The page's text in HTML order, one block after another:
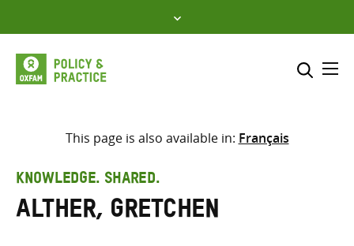
to
content
Select where to search
search
here
This page is also available in: Français
KNOWLEDGE. SHARED.
Alther, Gretchen